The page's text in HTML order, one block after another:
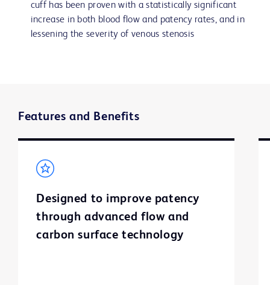
cuff has been proven with a statistically significant
increase in both blood flow and patency rates, and in
lessening the severity of venous stenosis
Features and Benefits
Designed to improve patency
through advanced flow and
carbon surface technology